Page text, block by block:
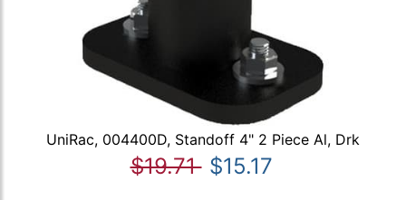
UniRac, 004400D, Standoff 4" 2 Piece Al, Drk
$19.71 $15.17